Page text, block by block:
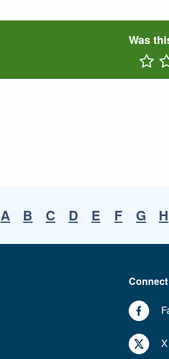
Was
A B C D E F G H
X